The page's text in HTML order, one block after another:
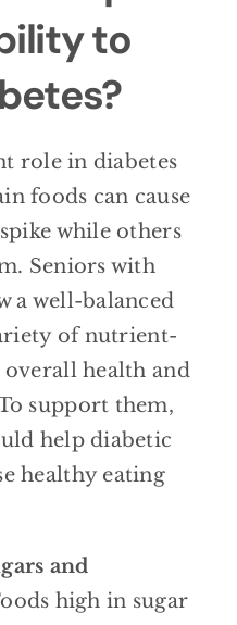
to
role in diabetes
foods can cause
while others
Seniors with
a well-balanced
of nutrient-
health and
support them,
help diabetic
healthy eating
and
high in sugar